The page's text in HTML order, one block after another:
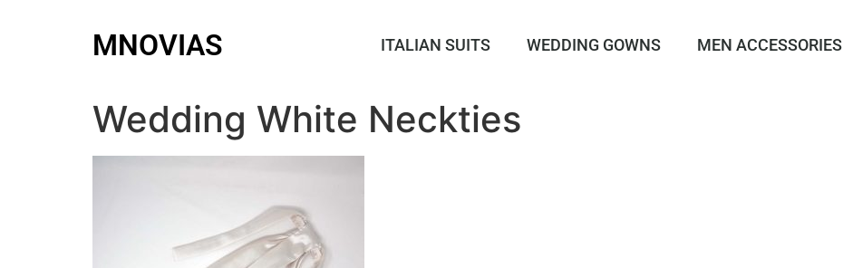
MNOVIAS ITALIAN SUITS WEDDING GOWNS MEN ACCESSORIES
Wedding White Neckties